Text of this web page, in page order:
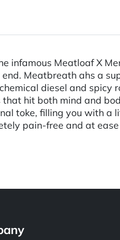
infamous Meatloaf X
Meatbreath ahs a
diesel and spicy
hit both mind and
toke, filling you with
pain-free and at